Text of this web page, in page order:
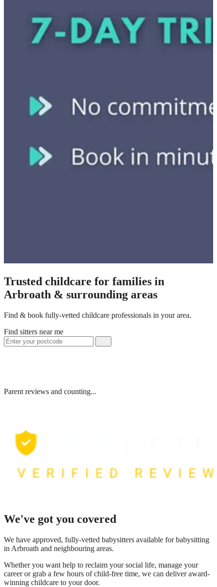
Trusted childcare for families in
Arbroath & surrounding areas
Find & book fully-vetted childcare professionals in your area.
Find sitters near me
Parent reviews and counting...
We've got you covered
We have approved, fully-vetted babysitters available for babysitting
in Arbroath and neighbouring areas.
Whether you want help to reclaim your social life, manage your
career or grab a few hours of child-free time, we can deliver award-
winning childcare to your door.